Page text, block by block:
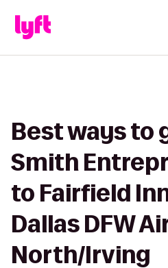
Best ways to
Smith
to Fairfield
Dallas DFW
North/Irving